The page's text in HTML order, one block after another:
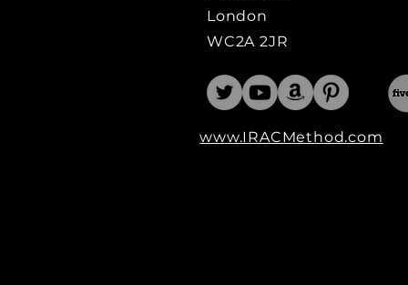
London
WC2A 2JR
www.IRACMethod.com